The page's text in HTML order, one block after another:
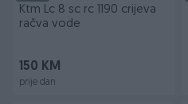
Ktm Lc 8 sc rc 1190 crijeva
račva vode
150 KM
prije dan